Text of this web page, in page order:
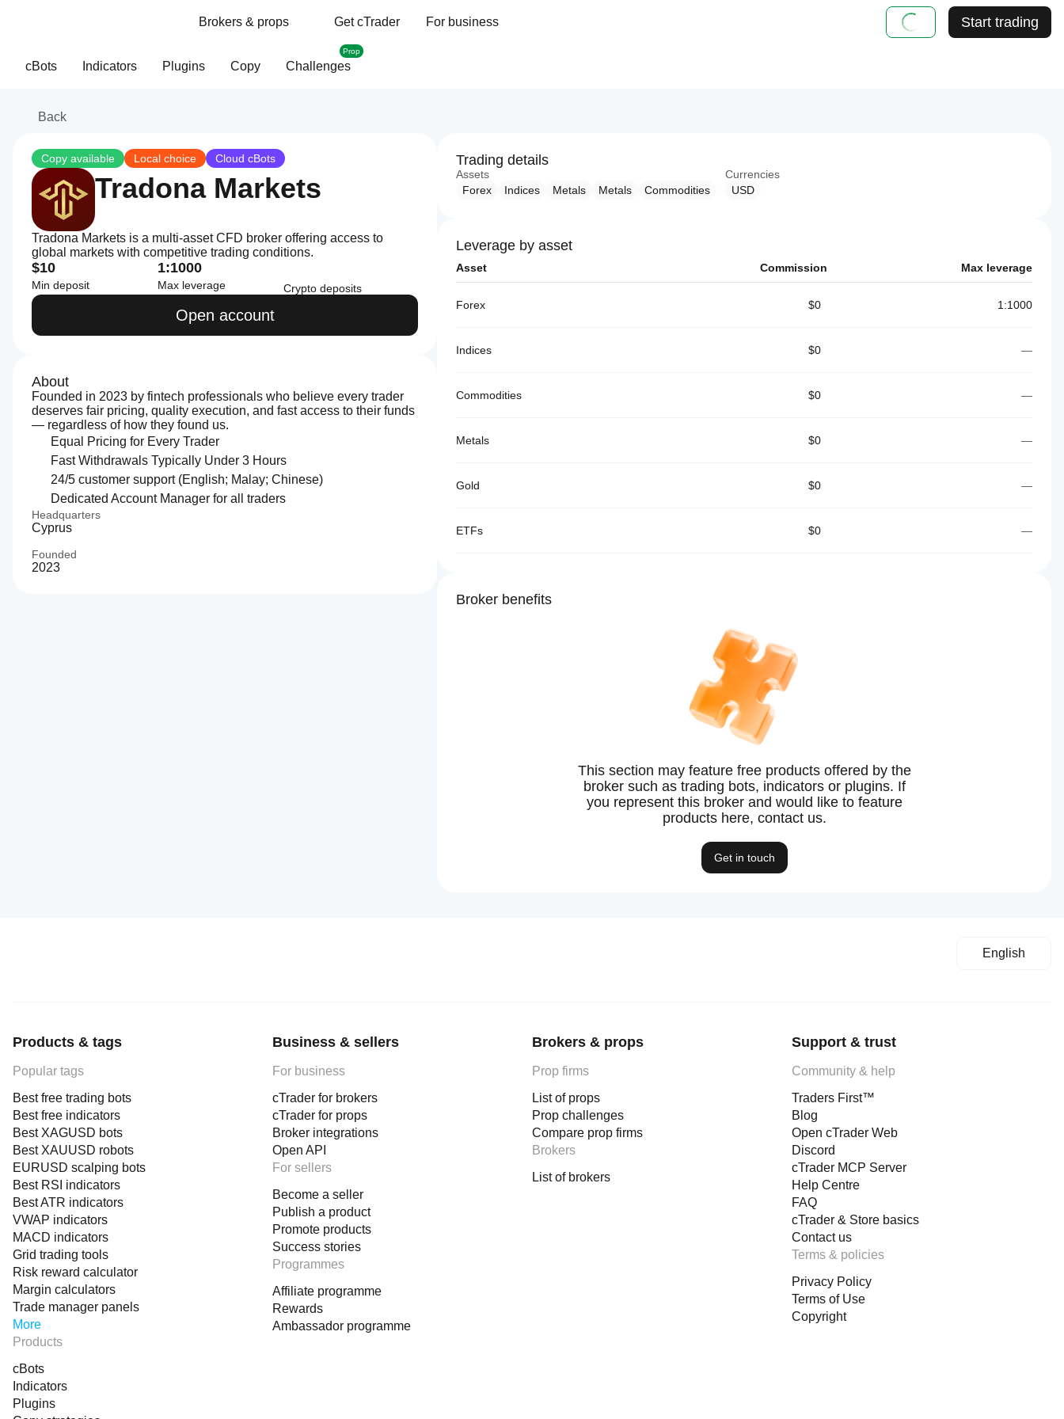
Brokers & props Get cTrader For business Start trading
cBots Indicators Plugins Copy Challenges
Prop
Back
Copy available Local choice Cloud cBots
Tradona Markets
Tradona Markets is a multi-asset CFD broker offering access to
global markets with competitive trading conditions.
$10
Min deposit
1:1000
Max leverage Crypto deposits
Open account
About
Founded in 2023 by fintech professionals who believe every trader
deserves fair pricing, quality execution, and fast access to their funds
— regardless of how they found us.
Equal Pricing for Every Trader
Fast Withdrawals Typically Under 3 Hours
24/5 customer support (English; Malay; Chinese)
Dedicated Account Manager for all traders
Headquarters
Cyprus
Founded
2023
Trading details
Assets
Forex
Indices Metals Metals Commodities
Currencies
USD
Leverage by asset
Asset Commission Max leverage
Forex $0 1:1000
Indices $0 —
Commodities $0 —
Metals $0 —
Gold $0 —
ETFs $0 —
Broker benefits
This section may feature free products offered by the
broker such as trading bots, indicators or plugins. If
you represent this broker and would like to feature
products here, contact us.
Get in touch
English
Products & tags
Popular tags
Best free trading bots
Best free indicators
Best XAGUSD bots
Best XAUUSD robots
EURUSD scalping bots
Best RSI indicators
Best ATR indicators
VWAP indicators
MACD indicators
Grid trading tools
Risk reward calculator
Margin calculators
Trade manager panels
More
Products
cBots
Indicators
Plugins
Business & sellers
For business
cTrader for brokers
cTrader for props
Broker integrations
Open API
For sellers
Become a seller
Publish a product
Promote products
Success stories
Programmes
Affiliate programme
Rewards
Ambassador programme
Brokers & props
Prop firms
List of props
Prop challenges
Compare prop firms
Brokers
List of brokers
Support & trust
Community & help
Traders First™
Blog
Open cTrader Web
Discord
cTrader MCP Server
Help Centre
FAQ
cTrader & Store basics
Contact us
Terms & policies
Privacy Policy
Terms of Use
Copyright